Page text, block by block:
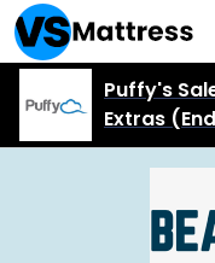
Puffy's
Extras